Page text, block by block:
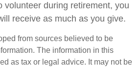
volunteer during retirement, you
receive as much as you give.
from sources believed to be
The information in this
as tax or legal advice. It may not be